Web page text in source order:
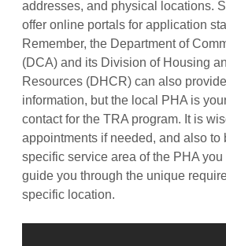
addresses, and physical locations.
offer online portals for application
Remember, the Department of
(DCA) and its Division of Housing
Resources (DHCR) can also
information, but the local PHA is
contact for the TRA program. It is
appointments if needed, and also to
specific service area of the PHA you
guide you through the unique
specific location.